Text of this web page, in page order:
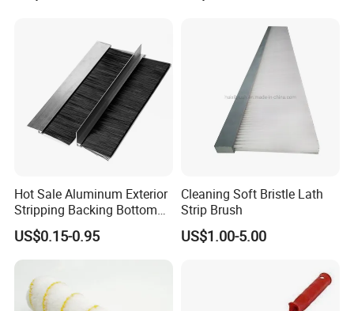
Hot Sale Aluminum Exterior
Stripping Backing Bottom
Door Seal Weather Strip
Brush Can Customizable
US$0.15-0.95
Cleaning Soft Bristle Lath
Strip Brush
US$1.00-5.00